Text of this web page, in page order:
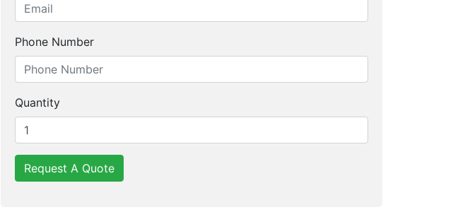
Phone Number
Quantity
Request A Quote